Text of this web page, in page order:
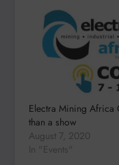
Electra Mining Africa
than a show
August 7, 2020
In "Events"